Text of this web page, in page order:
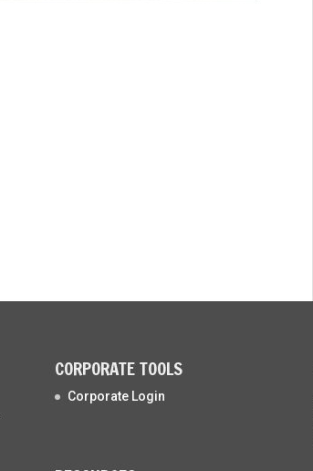
CORPORATE TOOLS
Corporate Login